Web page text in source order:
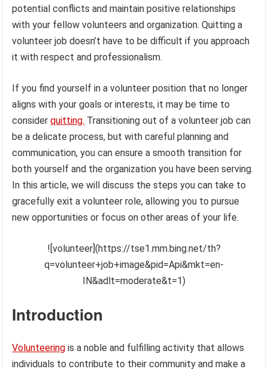
potential conflicts and maintain positive relationships
with your fellow volunteers and organization. Quitting a
volunteer job doesn’t have to be difficult if you approach
it with respect and professionalism.
If you find yourself in a volunteer position that no longer
aligns with your goals or interests, it may be time to
considerquitting. Transitioning out of a volunteer job can
be a delicate process, but with careful planning and
communication, you can ensure a smooth transition for
both yourself and the organization you have been serving.
In this article, we will discuss the steps you can take to
gracefully exit a volunteer role, allowing you to pursue
new opportunities or focus on other areas of your life.
![volunteer](https://tse1.mm.bing.net/th?
q=volunteer+job+image&pid=Api&mkt=en-
IN&adlt=moderate&t=1)
Introduction
Volunteering is a noble and fulfilling activity that allows
individuals to contribute to their community and make a